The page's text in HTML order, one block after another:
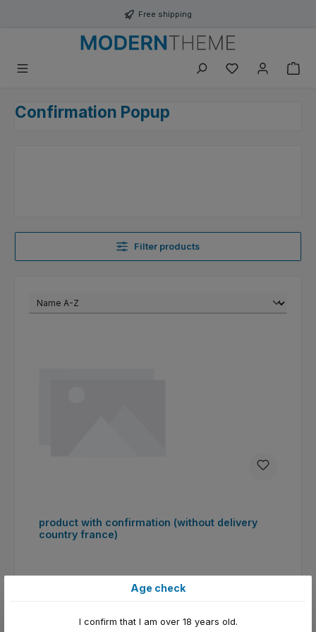
Free shipping
You have 0
Confirmation Popup
Filter products
product with confirmation (without delivery
country france)
Age check
I confirm that I am over 18 years old.